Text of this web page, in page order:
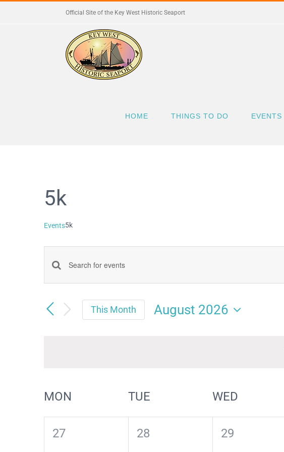
Official Site of the Key West Historic Seaport
HOME THINGS TO DO EVENTS
5k
Events5k
Events
and
Enter
Search
This Month
August 2026
Calendar
of
Events
MON TUE WED
0
27
0
28
0
29